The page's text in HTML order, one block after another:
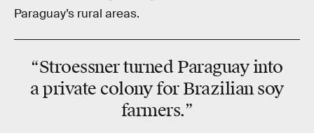
Paraguay’s rural areas.
“Stroessner turned Paraguay into
a private colony for Brazilian soy
farmers.”